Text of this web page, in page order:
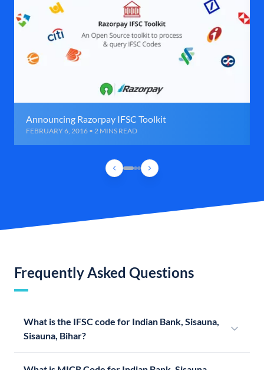
Announcing Razorpay IFSC Toolkit
FEBRUARY 6, 2016 • 2 MINS READ
Frequently Asked Questions
What is the IFSC code for Indian Bank, Sisauna,
Sisauna, Bihar?